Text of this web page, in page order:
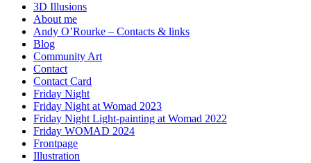
3D Illusions
About me
Andy O’Rourke – Contacts & links
Blog
Community Art
Contact
Contact Card
Friday Night
Friday Night at Womad 2023
Friday Night Light-painting at Womad 2022
Friday WOMAD 2024
Frontpage
Illustration